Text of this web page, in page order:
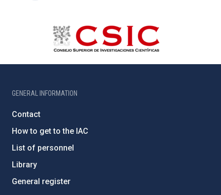
GENERAL INFORMATION
Contact
How to get to the IAC
List of personnel
Library
General register